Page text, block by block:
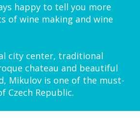
happy to tell you more
of wine making and wine
city center, traditional
chateau and beautiful
Mikulov is one of the must-
Czech Republic.